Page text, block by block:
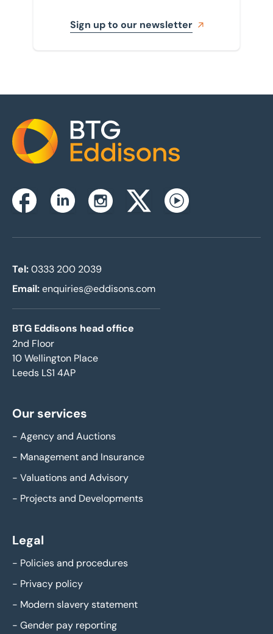
Sign up to our newsletter
Home
FacebookLinkedinInstagramTwitterxYoutube
Tel:0333 200 2039
Email:enquiries@eddisons.com
BTG Eddisons head office
2nd Floor
10 Wellington Place
Leeds LS1 4AP
Our services
- Agency and Auctions
- Management and Insurance
- Valuations and Advisory
- Projects and Developments
Legal
- Policies and procedures
- Privacy policy
- Modern slavery statement
- Gender pay reporting